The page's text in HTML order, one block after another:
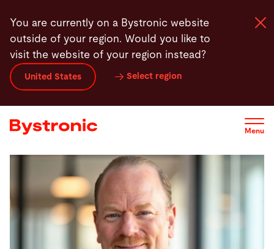
main
content
You are currently on a Bystronic website
outside of your region. Would you like to
visit the website of your region instead?
United States Select region
Menu
Machines and Software
Services
Applications
Newsroom